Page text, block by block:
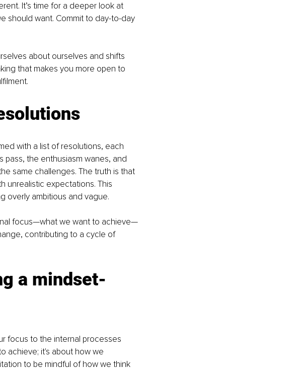
It’s time for a deeper look at
should want. Commit to day-to-day
about ourselves and shifts
that makes you more open to
with a list of resolutions, each
pass, the enthusiasm wanes, and
same challenges. The truth is that
unrealistic expectations. This
overly ambitious and vague.
focus—what we want to achieve—
contributing to a cycle of
a mindset-
focus to the internal processes
achieve; it's about how we
to be mindful of how we think